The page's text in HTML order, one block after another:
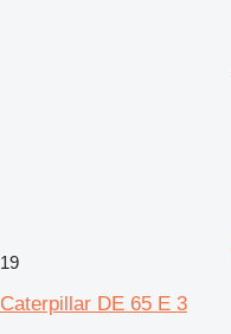
19
Caterpillar DE 65 E 3